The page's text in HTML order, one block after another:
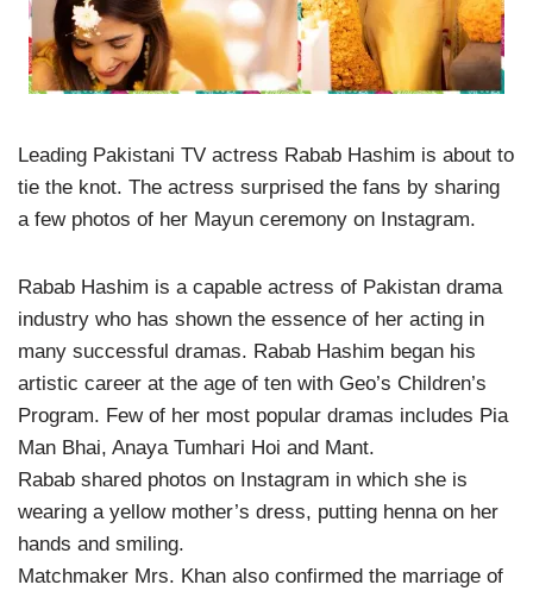
Leading Pakistani TV actress Rabab Hashim is about to
tie the knot. The actress surprised the fans by sharing
a few photos of her Mayun ceremony on Instagram.
Rabab Hashim is a capable actress of Pakistan drama
industry who has shown the essence of her acting in
many successful dramas. Rabab Hashim began his
artistic career at the age of ten with Geo’s Children’s
Program. Few of her most popular dramas includes Pia
Man Bhai, Anaya Tumhari Hoi and Mant.
Rabab shared photos on Instagram in which she is
wearing a yellow mother’s dress, putting henna on her
hands and smiling.
Matchmaker Mrs. Khan also confirmed the marriage of